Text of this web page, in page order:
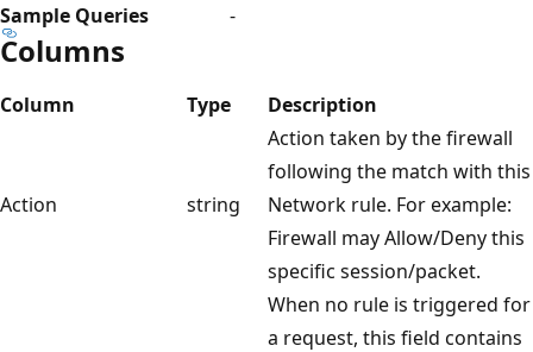
Sample Queries
-
Columns
Column Type Description
Action string
Action taken by the firewall
following the match with this
Network rule. For example:
Firewall may Allow/Deny this
specific session/packet.
When no rule is triggered for
a request, this field contains